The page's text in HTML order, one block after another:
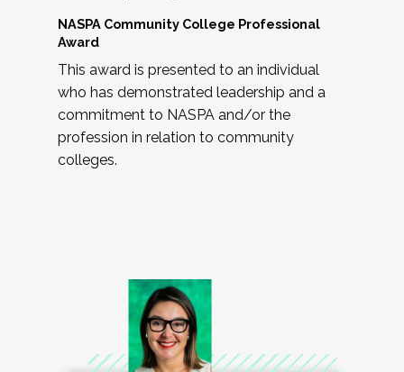
NASPA Community College Professional
Award
This award is presented to an individual
who has demonstrated leadership and a
commitment to NASPA and/or the
profession in relation to community
colleges.